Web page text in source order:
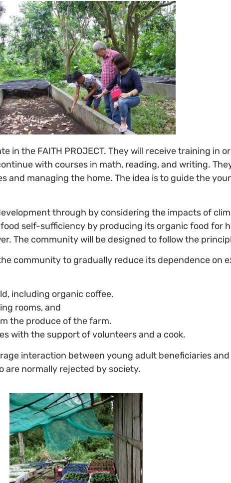
the FAITH PROJECT. They will receive training in
with courses in math, reading, and writing.
and managing the home. The idea is to guide the
through by considering the impacts of
self-sufficiency by producing its organic food for
The community will be designed to follow the
community to gradually reduce its dependence on
including organic coffee.
rooms, and
the produce of the farm.
with the support of volunteers and a cook.
interaction between young adult beneficiaries
are normally rejected by society.